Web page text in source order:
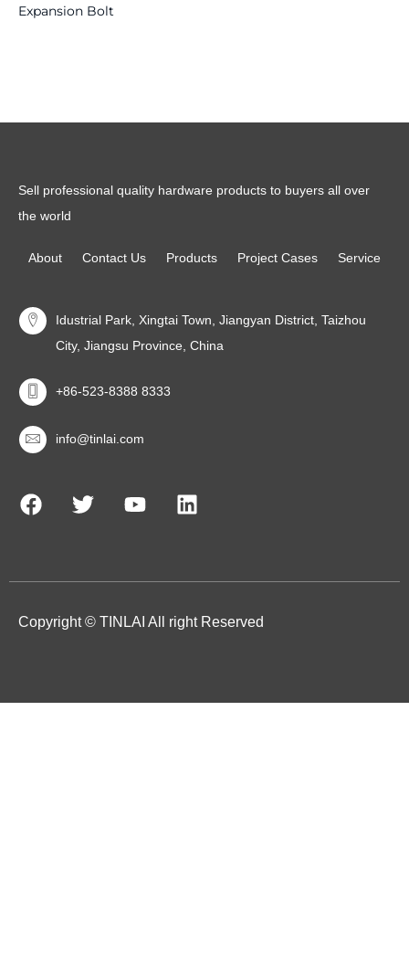
Expansion Bolt
Sell professional quality hardware products to buyers all over
the world
About Contact Us Products Project Cases Service
Idustrial Park, Xingtai Town, Jiangyan District, Taizhou
City, Jiangsu Province, China
+86-523-8388 8333
info@tinlai.com
Copyright © TINLAI All right Reserved